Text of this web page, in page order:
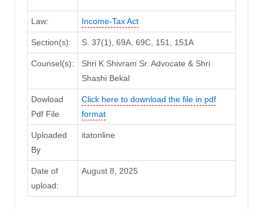
Law: Income-Tax Act
Section(s): S. 37(1), 69A, 69C, 151, 151A
Counsel(s):
Shri K Shivram Sr. Advocate & Shri
Shashi Bekal
Dowload
Pdf File
Click here to download the file in pdf
format
Uploaded
By
itatonline
Date of
upload:
August 8, 2025